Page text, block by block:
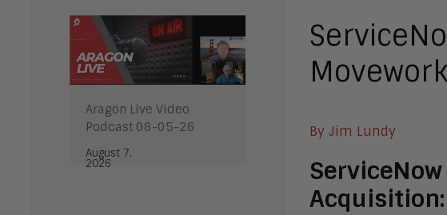
Aragon Live Video
Podcast 08-05-26
August 7,
2026
By Jim Lundy